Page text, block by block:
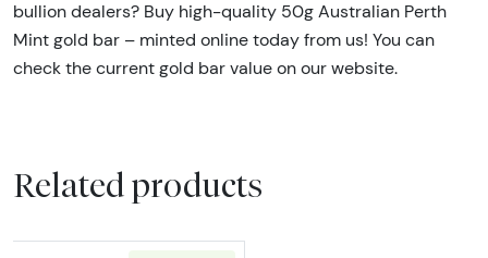
bullion dealers? Buy high-quality 50g Australian Perth
Mint gold bar – minted online today from us! You can
check the current gold bar value on our website.
Related products